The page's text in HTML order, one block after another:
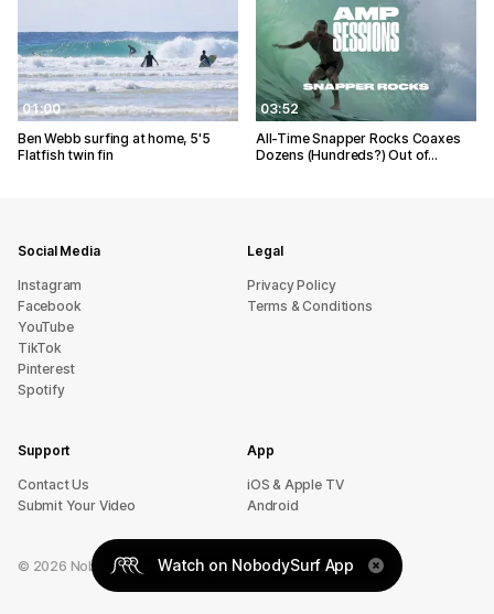
01:00
Ben Webb surfing at home, 5'5
Flatfish twin fin
03:52
All-Time Snapper Rocks Coaxes
Dozens (Hundreds?) Out of…
Social Media
Instagram
Facebook
YouTube
TikTok
Pinterest
Spotify
Legal
Privacy Policy
Terms & Conditions
Support
sU tcatnoC
Submit Your Video
App
iOS & Apple TV
Android
© 2026 NobodySurf. All rights reserved.
Watch on NobodySurf App